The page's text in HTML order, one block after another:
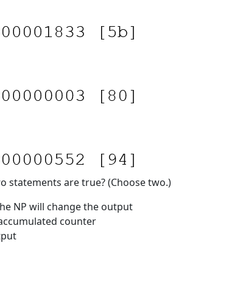
are true? (Choose two.)
NP will change the output
counter